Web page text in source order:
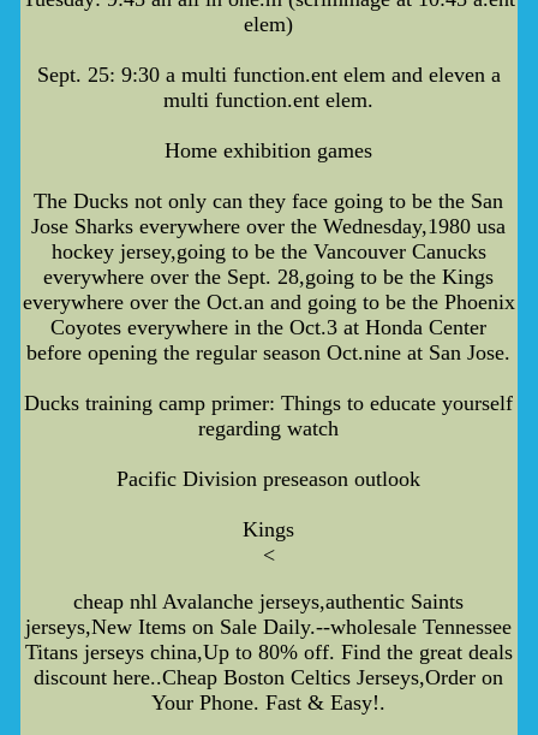
elem)
Sept. 25: 9:30 a multi function.ent elem and eleven a
multi function.ent elem.
Home exhibition games
The Ducks not only can they face going to be the San
Jose Sharks everywhere over the Wednesday,1980 usa
hockey jersey,going to be the Vancouver Canucks
everywhere over the Sept. 28,going to be the Kings
everywhere over the Oct.an and going to be the Phoenix
Coyotes everywhere in the Oct.3 at Honda Center
before opening the regular season Oct.nine at San Jose.
Ducks training camp primer: Things to educate yourself
regarding watch
Pacific Division preseason outlook
Kings
<
cheap nhl Avalanche jerseys,authentic Saints
jerseys,New Items on Sale Daily.--wholesale Tennessee
Titans jerseys china,Up to 80% off. Find the great deals
discount here..Cheap Boston Celtics Jerseys,Order on
Your Phone. Fast & Easy!.